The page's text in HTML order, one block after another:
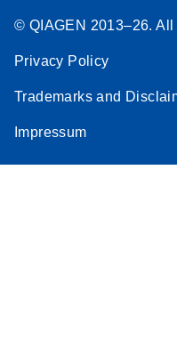
© QIAGEN 2013–26. All
Privacy Policy
Trademarks and
Impressum